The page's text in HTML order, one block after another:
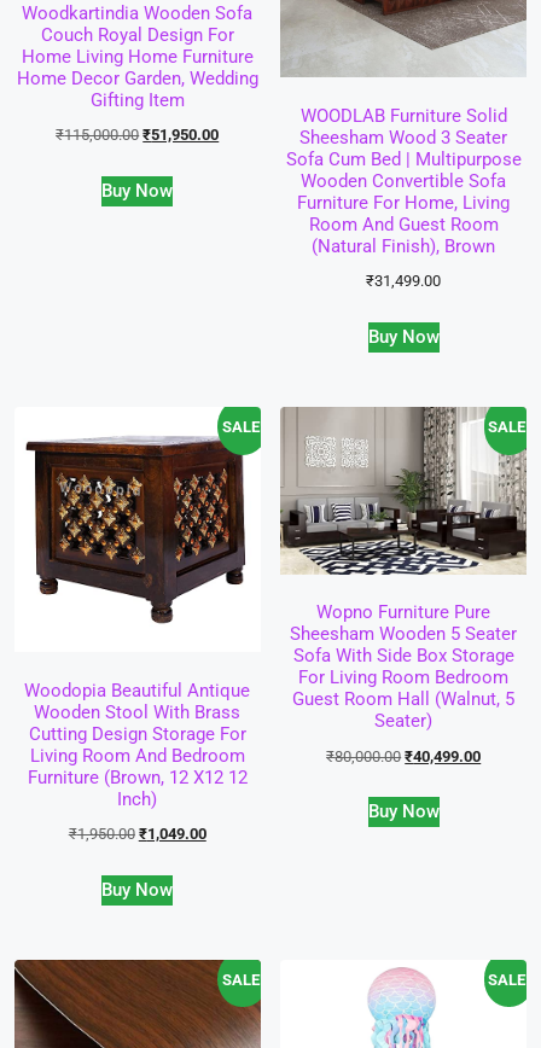
Woodkartindia Wooden Sofa
Couch Royal Design For
Home Living Home Furniture
Home Decor Garden, Wedding
Gifting Item
₹115,000.00 ₹51,950.00
Buy Now
WOODLAB Furniture Solid
Sheesham Wood 3 Seater
Sofa Cum Bed | Multipurpose
Wooden Convertible Sofa
Furniture For Home, Living
Room And Guest Room
(Natural Finish), Brown
₹31,499.00
Buy Now
SALE!
Woodopia Beautiful Antique
Wooden Stool With Brass
Cutting Design Storage For
Living Room And Bedroom
Furniture (Brown, 12 X12 12
Inch)
₹1,950.00 ₹1,049.00
Buy Now
SALE!
Wopno Furniture Pure
Sheesham Wooden 5 Seater
Sofa With Side Box Storage
For Living Room Bedroom
Guest Room Hall (Walnut, 5
Seater)
₹80,000.00 ₹40,499.00
Buy Now
SALE! SALE!